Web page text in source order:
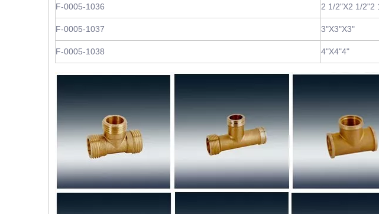
F-0005-1036 2 1/2"X2 1/2"2
F-0005-1037 3"X3"X3"
F-0005-1038 4"X4"4"